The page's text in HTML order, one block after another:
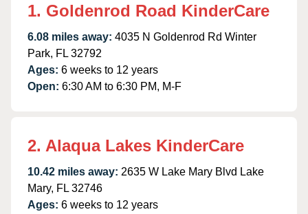
1. Goldenrod Road KinderCare
6.08 miles away: 4035 N Goldenrod Rd Winter
Park, FL 32792
Ages: 6 weeks to 12 years
Open: 6:30 AM to 6:30 PM, M-F
2. Alaqua Lakes KinderCare
10.42 miles away: 2635 W Lake Mary Blvd Lake
Mary, FL 32746
Ages: 6 weeks to 12 years